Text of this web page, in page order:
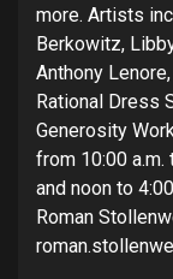
more. Artists
Berkowitz,
Anthony
Rational Dress
Generosity
from 10:00 a.m.
and noon to
Roman